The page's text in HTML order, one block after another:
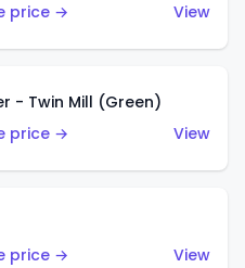
price →
View
- Twin Mill (Green)
price →
View
price →
View